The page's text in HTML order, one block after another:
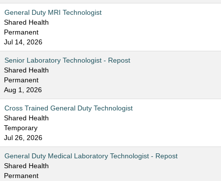
General Duty MRI Technologist
Shared Health
Permanent
Jul 14, 2026
Senior Laboratory Technologist - Repost
Shared Health
Permanent
Aug 1, 2026
Cross Trained General Duty Technologist
Shared Health
Temporary
Jul 26, 2026
General Duty Medical Laboratory Technologist - Repost
Shared Health
Permanent